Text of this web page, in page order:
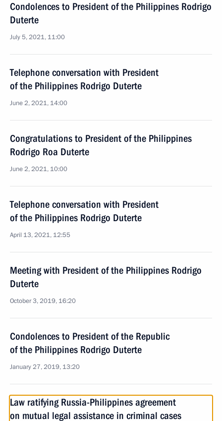
Condolences to President of the Philippines Rodrigo
Duterte
July 5, 2021, 11:00
Telephone conversation with President
of the Philippines Rodrigo Duterte
June 2, 2021, 14:00
Congratulations to President of the Philippines
Rodrigo Roa Duterte
June 2, 2021, 10:00
Telephone conversation with President
of the Philippines Rodrigo Duterte
April 13, 2021, 12:55
Meeting with President of the Philippines Rodrigo
Duterte
October 3, 2019, 16:20
Condolences to President of the Republic
of the Philippines Rodrigo Duterte
January 27, 2019, 13:20
Law ratifying Russia-Philippines agreement
on mutual legal assistance in criminal cases